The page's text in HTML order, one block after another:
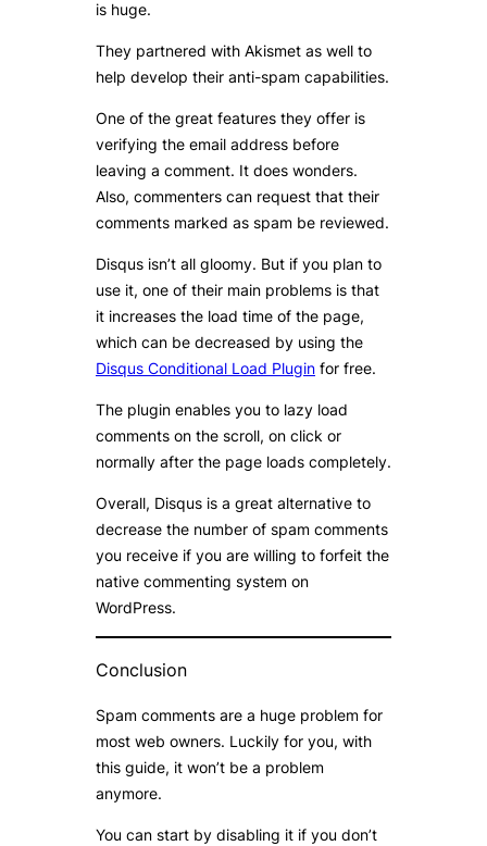
is huge.
They partnered with Akismet as well to
help develop their anti-spam capabilities.
One of the great features they offer is
verifying the email address before
leaving a comment. It does wonders.
Also, commenters can request that their
comments marked as spam be reviewed.
Disqus isn’t all gloomy. But if you plan to
use it, one of their main problems is that
it increases the load time of the page,
which can be decreased by using the
Disqus Conditional Load Plugin for free.
The plugin enables you to lazy load
comments on the scroll, on click or
normally after the page loads completely.
Overall, Disqus is a great alternative to
decrease the number of spam comments
you receive if you are willing to forfeit the
native commenting system on
WordPress.
Conclusion
Spam comments are a huge problem for
most web owners. Luckily for you, with
this guide, it won’t be a problem
anymore.
You can start by disabling it if you don’t